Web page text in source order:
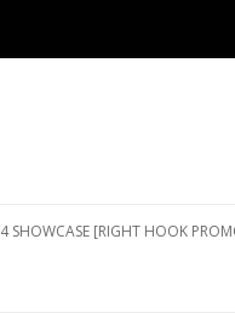
SHOWCASE [RIGHT HOOK